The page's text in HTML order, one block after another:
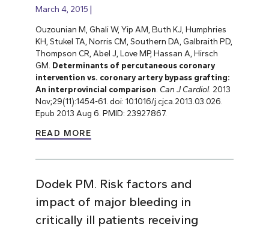
March 4, 2015
Ouzounian M, Ghali W, Yip AM, Buth KJ, Humphries
KH, Stukel TA, Norris CM, Southern DA, Galbraith PD,
Thompson CR, Abel J, Love MP, Hassan A, Hirsch
GM. Determinants of percutaneous coronary
intervention vs. coronary artery bypass grafting:
An interprovincial comparison Can J Cardiol. 2013
Nov;29(11):1454-61. doi: 10.1016/j.cjca.2013.03.026.
Epub 2013 Aug 6. PMID: 23927867.
READ MORE
Dodek PM. Risk factors and
impact of major bleeding in
critically ill patients receiving